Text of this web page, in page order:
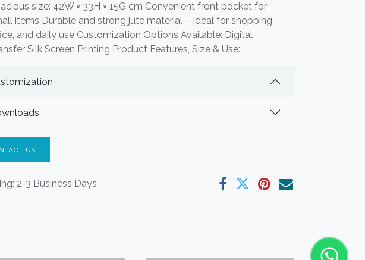
size: 42W × 33H × 15G cm Convenient front pocket for
items Durable and strong jute material – Ideal for shopping,
and daily use Customization Options Available: Digital
Silk Screen Printing Product Features, Size & Use:
US
2-3 Business Days